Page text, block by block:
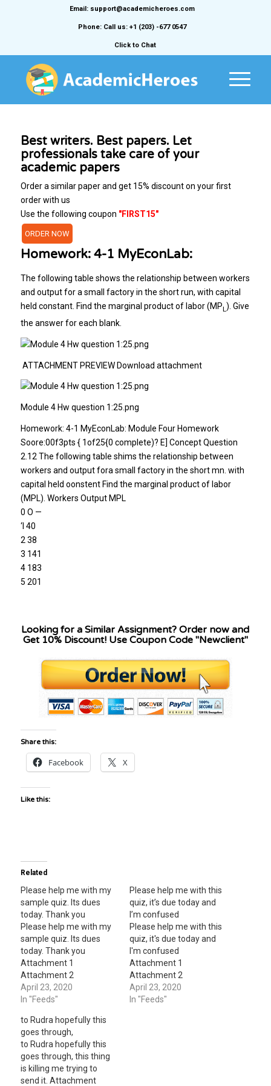
Email: support@academicheroes.com
Phone: Call us: +1 (203) -677 0547
Click to Chat
Best writers. Best papers. Let
professionals take care of your
academic papers
Order a similar paper and get 15% discount on your first
order with us
Use the following coupon "FIRST15"
ORDER NOW
Homework: 4-1 MyEconLab:
The following table shows the relationship between workers
and output for a small factory in the short run, with capital
held constant. Find the marginal product of labor (MPL ). Give
the answer for each blank.
ATTACHMENT PREVIEW Download attachment
Module 4 Hw question 1:25.png
Homework: 4-1 MyEconLab: Module Four Homework
Soore:00f3pts { 1of25{0 complete)? E] Concept Question
2.12 The following table shims the relationship between
workers and output fora small factory in the short mn. with
capital held oonstent Find the marginal product of labor
(MPL). Workers Output MPL
0 O —
‘l 40
2 38
3 141
4 183
5 201
Looking for a Similar Assignment? Order now and
Get 10% Discount! Use Coupon Code "Newclient"
Share this:
Facebook X
Like this:
Related
Please help me with my
sample quiz. Its dues
today. Thank you
Please help me with my
sample quiz. Its dues
today. Thank you
Attachment 1
Attachment 2
Attachment 3
Attachment 4
Attachment 6
Attachment 7
Attachment 8
Attachment 9
Attachment 10
April 23, 2020
In "Feeds"
Please help me with this
quiz, it’s due today and
I’m confused
Please help me with this
quiz, it's due today and
I'm confused
Attachment 1
Attachment 2
Attachment 3
Attachment 4
April 23, 2020
In "Feeds"
to Rudra hopefully this
goes through,
to Rudra hopefully this
goes through, this thing
is killing me trying to
send it. Attachment